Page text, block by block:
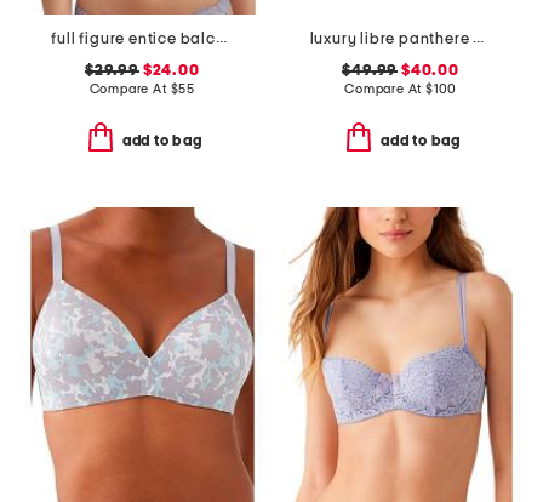
full figure entice balconette bra
$29.99$24.00
Compare At $55
add to bag
luxury libre panthere demi cup bra
$49.99 $40.00
Compare At $100
add to bag